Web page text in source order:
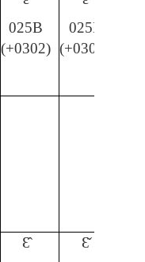
025B
(+0302)
025B
(+030C)
Ɛ̂ Ɛ̌